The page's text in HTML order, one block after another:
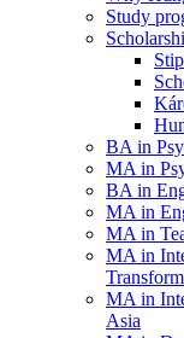
Study
BA in
MA in
BA in
MA in
MA in
MA in
MA in
Asia